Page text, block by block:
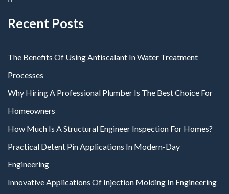
Recent Posts
The Benefits Of Using Antiscalant In Water Treatment
Processes
Why Hiring A Professional Plumber Is The Best Choice For
Homeowners
How Much Is A Structural Engineer Inspection For Homes?
Practical Detent Pin Applications In Modern-Day
Engineering
Innovative Applications Of Injection Molding In Engineering